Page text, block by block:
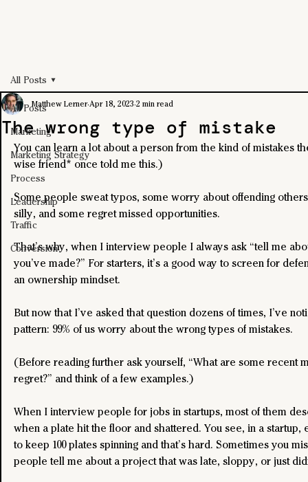
All Posts
Marketing
Marketing Strategy
Process
Leadership
Traffic
Conversion
All Posts
The wrong type of mistake
Matthew Lerner Apr 18, 2023 2 min read
You can learn a lot about a person from the kind of mistakes
wise friend* once told me this.)
Some people sweat typos, some worry about offending
silly, and some regret missed opportunities.
That’s why, when I interview people I always ask “tell me
you’ve made?” For starters, it’s a good way to screen for
an ownership mindset.
But now that I’ve asked that question dozens of times, I’ve
pattern: 99% of us worry about the wrong types of mistakes.
(Before reading further ask yourself, “What are some recent
regret?” and think of a few examples.)
When I interview people for jobs in startups, most of them
when a plate hit the floor and shattered. You see, in a
to keep 100 plates spinning and that’s hard. Sometimes you
people tell me about a project that was late, sloppy, or just